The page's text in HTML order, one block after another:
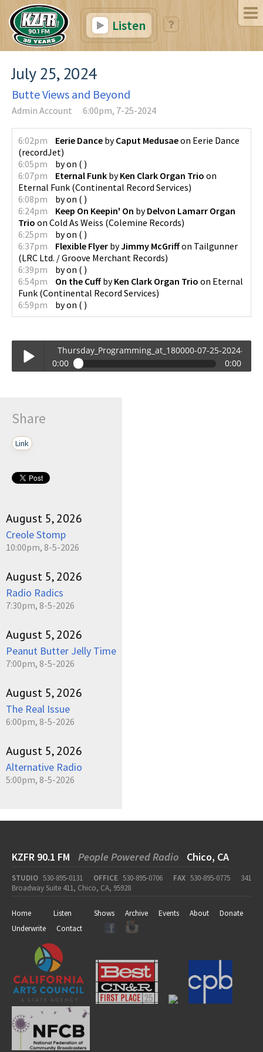
Listen
July 25, 2024
Butte Views and Beyond
Admin Account 6:00pm, 7-25-2024
6:02pm Eerie Dance byCaput Medusaeon Eerie Dance
(recordJet)
6:05pm
byon ( )
6:07pm
Eternal Funk byKen Clark Organ Trio on
Eternal Funk (Continental Record Services)
6:08pm
byon ( )
6:24pm
Keep On Keepin' On byDelvon Lamarr Organ
Trio on Cold As Weiss (Colemine Records)
6:25pm
byon ( )
6:37pm
Flexible Flyer byJimmy McGriffon Tailgunner
(LRC Ltd. / Groove Merchant Records)
6:39pm
byon ( )
6:54pm
On the CuffbyKen Clark Organ Trio on Eternal
Funk (Continental Record Services)
6:59pm
byon ( )
Thursday_Programming_at_180000-07-25-2024-18-
0:00
0:00
Share
Link
August 5, 2026
Creole Stomp
10:00pm, 8-5-2026
August 5, 2026
Radio Radics
7:30pm, 8-5-2026
August 5, 2026
Peanut Butter Jelly Time
7:00pm, 8-5-2026
August 5, 2026
The Real Issue
6:00pm, 8-5-2026
August 5, 2026
Alternative Radio
5:00pm, 8-5-2026
KZFR 90.1 FM People Powered Radio Chico, CA
STUDIO 530-895-0131 OFFICE 530-895-0706 FAX 530-895-0775
341
Broadway Suite 411, Chico, CA, 95928
Home Listen Shows Archive Events About
Donate
Underwrite
Contact